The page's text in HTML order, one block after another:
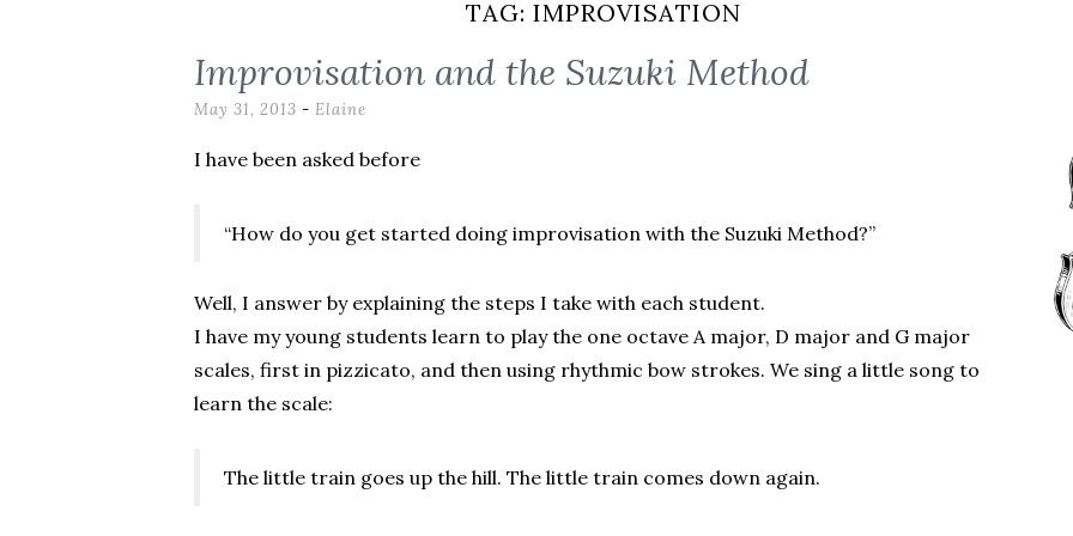
TAG: IMPROVISATION
Improvisation and the Suzuki Method
May 31, 2013 - Elaine
I have been asked before
“How do you get started doing improvisation with the Suzuki Method?”
Well, I answer by explaining the steps I take with each student.
I have my young students learn to play the one octave A major, D major and G major
scales, first in pizzicato, and then using rhythmic bow strokes. We sing a little song to
learn the scale:
The little train goes up the hill. The little train comes down again.